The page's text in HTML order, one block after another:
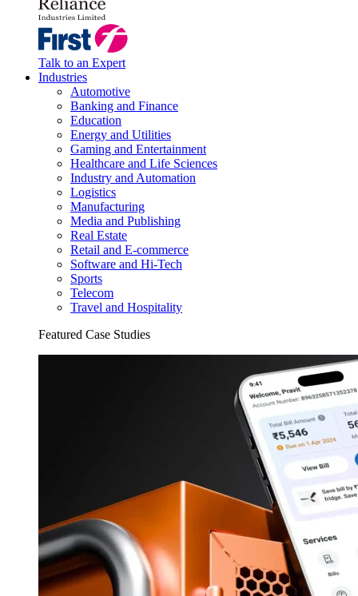
Talk to an Expert
Industries
Automotive
Banking and Finance
Education
Energy and Utilities
Gaming and Entertainment
Healthcare and Life Sciences
Industry and Automation
Logistics
Manufacturing
Media and Publishing
Real Estate
Retail and E-commerce
Software and Hi-Tech
Sports
Telecom
Travel and Hospitality
Featured Case Studies